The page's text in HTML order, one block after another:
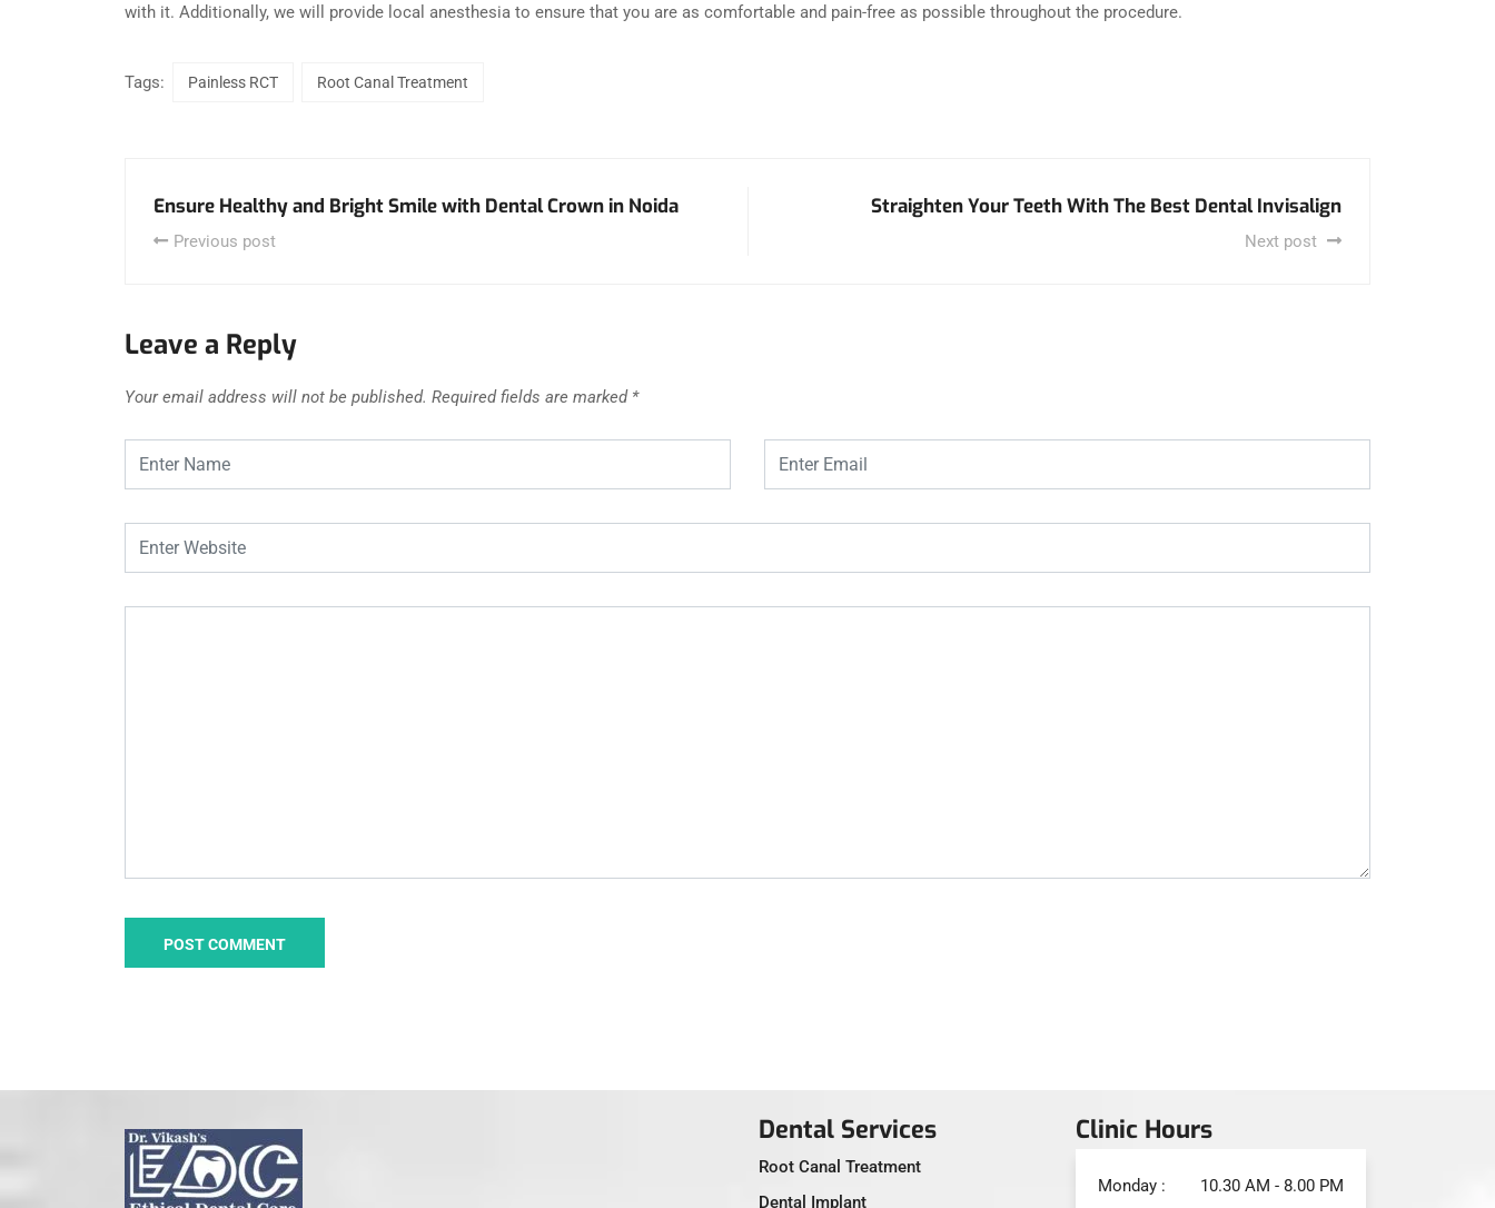
with it. Additionally, we will provide local anesthesia to ensure that you are as comfortable and pain-free as possible throughout the procedure.
Tags: Painless RCT Root Canal Treatment
Ensure Healthy and Bright Smile with Dental Crown in Noida
Previous post
Straighten Your Teeth With The Best Dental Invisalign
Next post
Leave a Reply
Your email address will not be published. Required fields are marked *
Dental Services
Root Canal Treatment
Dental Implant
Clinic Hours
Monday : 10.30 AM - 8.00 PM